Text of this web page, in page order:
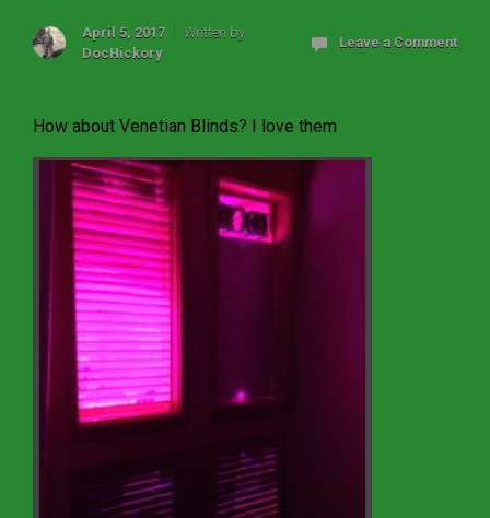
April 5, 2017
Written by
DocHickory
Leave a Comment
How about Venetian Blinds? I love them